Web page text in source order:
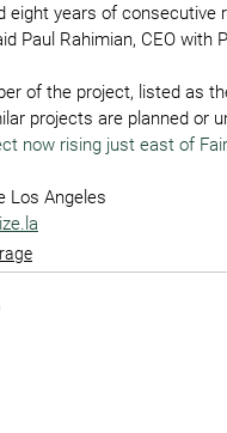
eight years of
Paul Rahimian, CEO with
of the project, listed as
projects are planned or
now rising just east of
Los Angeles